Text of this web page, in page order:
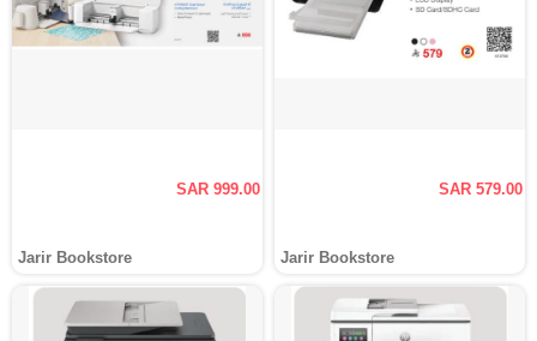
SAR 999.00
Jarir Bookstore
SAR 579.00
Jarir Bookstore